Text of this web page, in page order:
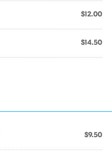
$12.00
$14.50
$9.50